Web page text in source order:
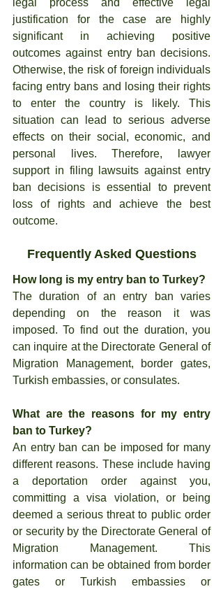
legal process and effective legal
justification for the case are highly
significant in achieving positive
outcomes against entry ban decisions.
Otherwise, the risk of foreign individuals
facing entry bans and losing their rights
to enter the country is likely. This
situation can lead to serious adverse
effects on their social, economic, and
personal lives. Therefore, lawyer
support in filing lawsuits against entry
ban decisions is essential to prevent
loss of rights and achieve the best
outcome.
Frequently Asked Questions
How long is my entry ban to Turkey?
The duration of an entry ban varies
depending on the reason it was
imposed. To find out the duration, you
can inquire at the Directorate General of
Migration Management, border gates,
Turkish embassies, or consulates.
What are the reasons for my entry
ban to Turkey?
An entry ban can be imposed for many
different reasons. These include having
a deportation order against you,
committing a visa violation, or being
deemed a serious threat to public order
or security by the Directorate General of
Migration Management. This
information can be obtained from border
gates or Turkish embassies or